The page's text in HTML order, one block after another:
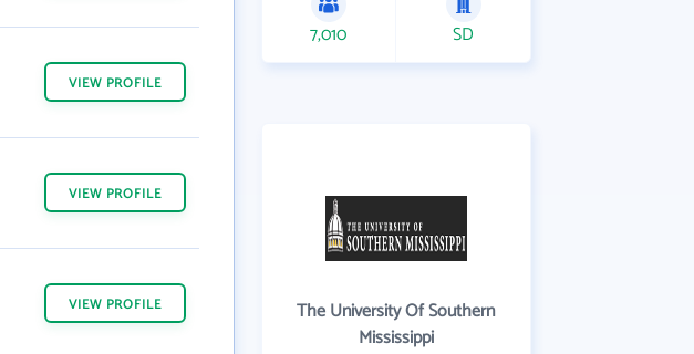
VIEW PROFILE
VIEW PROFILE
VIEW PROFILE
7,010 SD
The University Of Southern
Mississippi